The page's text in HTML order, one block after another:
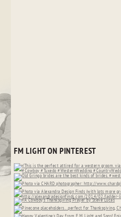
FM LIGHT ON PINTEREST